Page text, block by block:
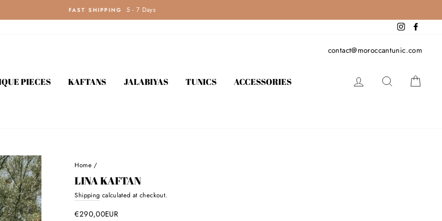
FAST SHIPPING
5 - 7 Days
Instagram
PIECES KAFTANS JALABIYAS TUNICS ACCESSORIES
contact@moroccantunic.com
LOG IN SEARCH
Home /
LINA KAFTAN
Regular
Shipping calculated at checkout.
€290,00EUR